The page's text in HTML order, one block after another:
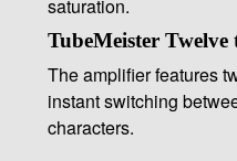
saturation.
TubeMeister Twelve
The amplifier features
instant switching
characters.